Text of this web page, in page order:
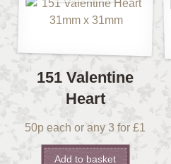
151 Valentine
Heart
50p each or any 3 for £1
Add to basket